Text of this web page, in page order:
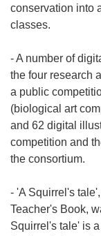
conservation into
classes.
- A number of
the four research
a public
(biological art
and 62 digital
competition and
the consortium.
- 'A Squirrel's
Teacher's Book,
Squirrel's tale' is